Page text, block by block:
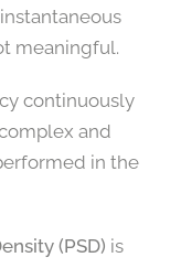
meaningful.
continuously
and
in the
(PSD) is